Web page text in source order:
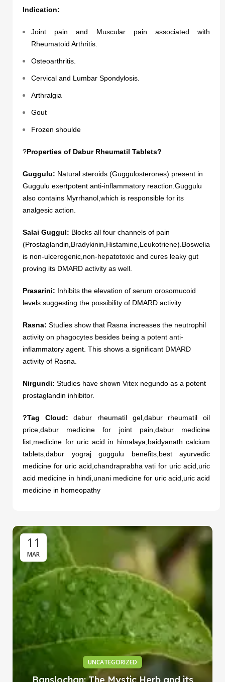
Indication:
Joint pain and Muscular pain associated with
Rheumatoid Arthritis.
Osteoarthritis.
Cervical and Lumbar Spondylosis.
Arthralgia
Gout
Frozen shoulde
?Properties of Dabur Rheumatil Tablets?
Guggulu: Natural steroids (Guggulosterones) present in
Guggulu exertpotent anti-inflammatory reaction.Guggulu
also contains Myrrhanol,which is responsible for its
analgesic action.
Salai Guggul: Blocks all four channels of pain
(Prostaglandin,Bradykinin,Histamine,Leukotriene).Boswelia
is non-ulcerogenic,non-hepatotoxic and cures leaky gut
proving its DMARD activity as well.
Prasarini: Inhibits the elevation of serum orosomucoid
levels suggesting the possibility of DMARD activity.
Rasna: Studies show that Rasna increases the neutrophil
activity on phagocytes besides being a potent anti-
inflammatory agent. This shows a significant DMARD
activity of Rasna.
Nirgundi: Studies have shown Vitex negundo as a potent
prostaglandin inhibitor.
?Tag Cloud: dabur rheumatil gel,dabur rheumatil oil
price,dabur medicine for joint pain,dabur medicine
list,medicine for uric acid in himalaya,baidyanath calcium
tablets,dabur yograj guggulu benefits,best ayurvedic
medicine for uric acid,chandraprabha vati for uric acid,uric
acid medicine in hindi,unani medicine for uric acid,uric acid
medicine in homeopathy
11
MAR
UNCATEGORIZED